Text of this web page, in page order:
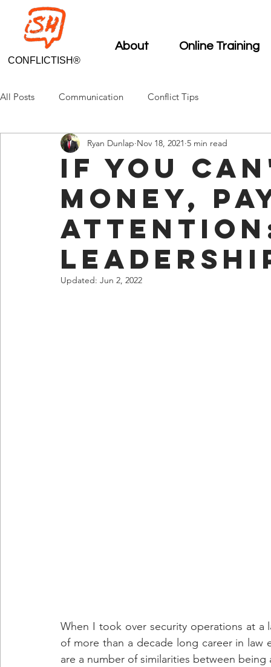
CONFLICTISH®
About Online Training
All Posts Communication Conflict Tips
If You
Money,
Ryan Dunlap Nov 18, 2021 5 min read
Updated: Jun 2, 2022
When I took over security operations at
of more than a decade long career in law
are a number of similarities between